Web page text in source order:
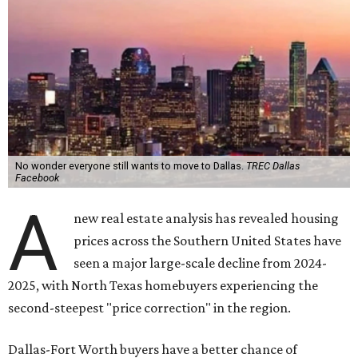
No wonder everyone still wants to move to Dallas. TREC Dallas
Facebook
A
new real estate analysis has revealed housing
prices across the Southern United States have
seen a major large-scale decline from 2024-
2025, with North Texas homebuyers experiencing the
second-steepest "price correction" in the region.
Dallas-Fort Worth buyers have a better chance of